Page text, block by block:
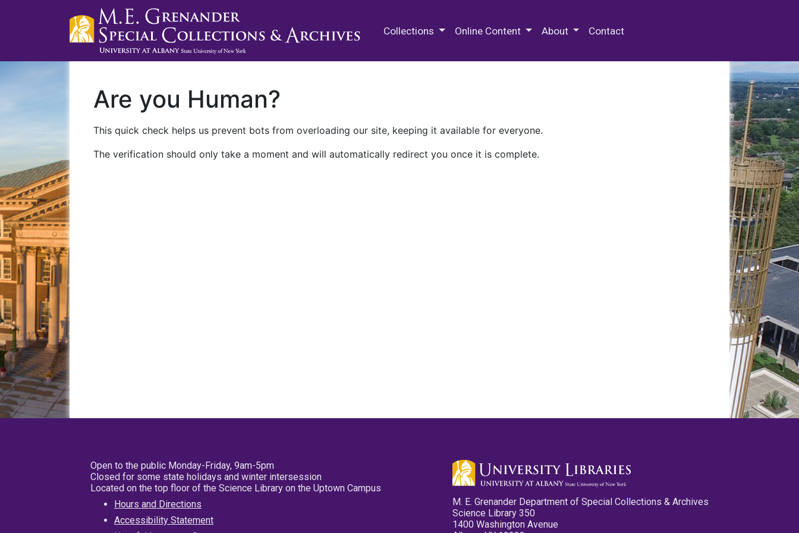
Collections Online Content About Contact
Are you Human?
This quick check helps us prevent bots from overloading our site, keeping it available for everyone.
The verification should only take a moment and will automatically redirect you once it is complete.
Open to the public Monday-Friday, 9am-5pm
Closed for some state holidays and winter intersession
Located on the top floor of the Science Library on the Uptown Campus
Hours and Directions
Accessibility Statement
M. E. Grenander Department of Special Collections & Archives
Science Library 350
1400 Washington Avenue